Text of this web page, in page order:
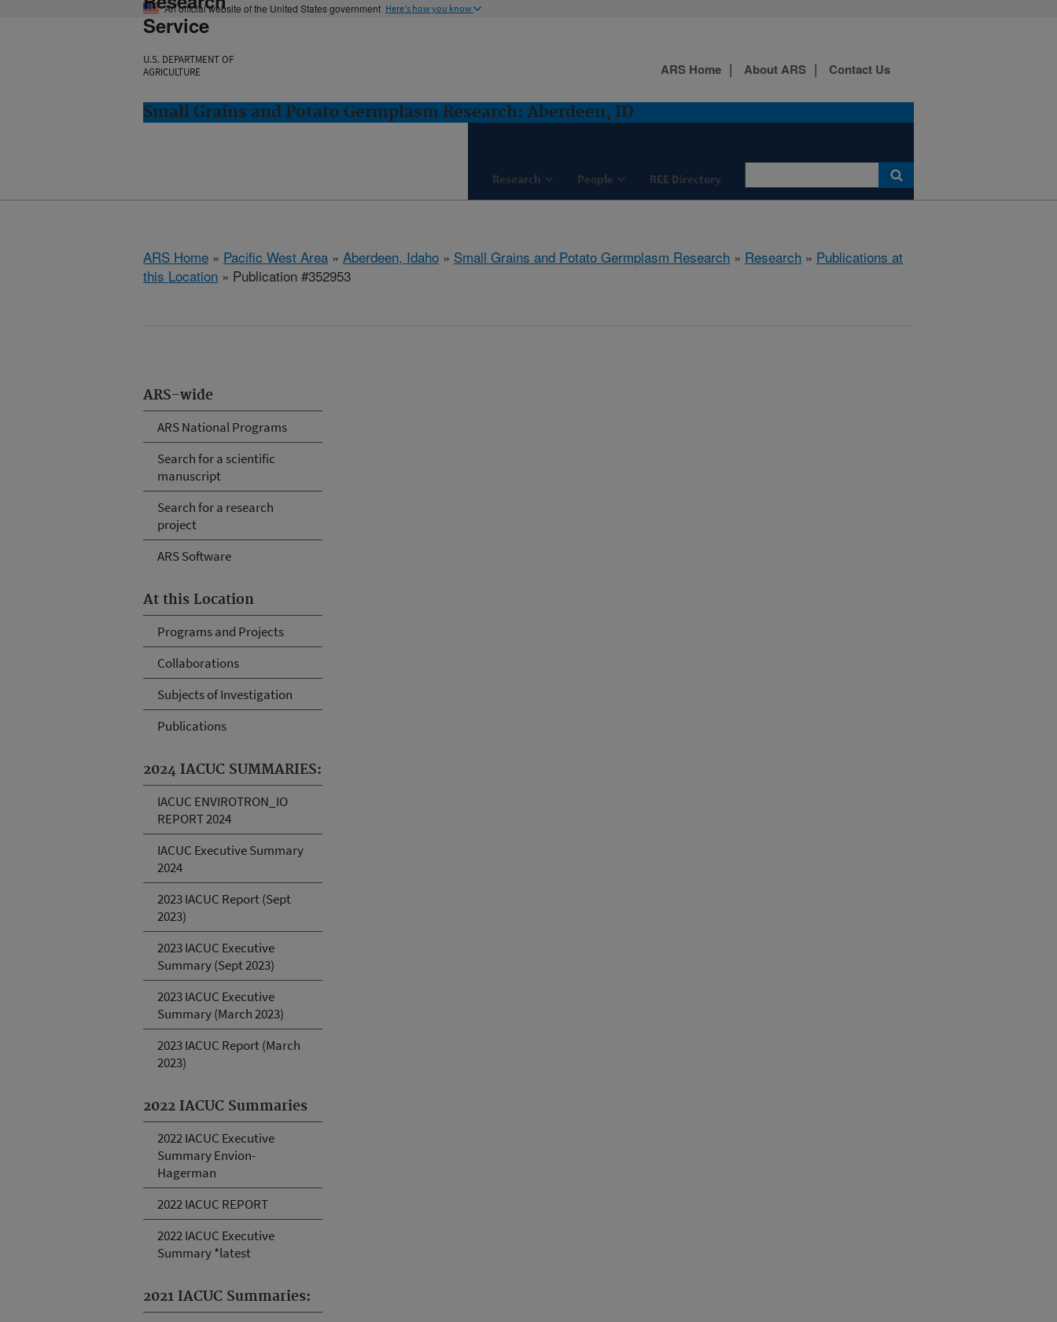
An official website of the United States government Here's how you know
Service
U.S. DEPARTMENT OF
AGRICULTURE
Small Grains and Potato Germplasm Research: Aberdeen, ID
Research People REE Directory
ARS Home About ARS Contact Us
ARS Home » Pacific West Area » Aberdeen, Idaho » Small Grains and Potato Germplasm Research » Research » Publications at
this Location » Publication #352953
ARS-wide
ARS National Programs
Search for a scientific
manuscript
Search for a research
project
ARS Software
At this Location
Programs and Projects
Collaborations
Subjects of Investigation
Publications
2024 IACUC SUMMARIES:
IACUC ENVIROTRON_IO
REPORT 2024
IACUC Executive Summary
2024
2023 IACUC Report (Sept
2023)
2023 IACUC Executive
Summary (Sept 2023)
2023 IACUC Executive
Summary (March 2023)
2023 IACUC Report (March
2023)
2022 IACUC Summaries
2022 IACUC Executive
Summary Envion-
Hagerman
2022 IACUC REPORT
2022 IACUC Executive
Summary *latest
2021 IACUC Summaries: